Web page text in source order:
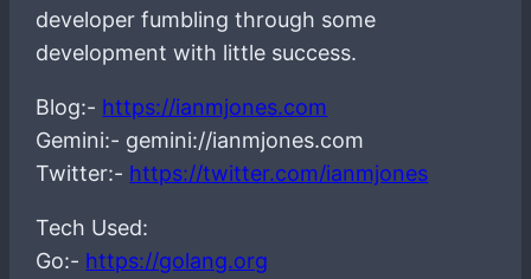
developer fumbling through some
development with little success.
Blog:- https://ianmjones.com
Gemini:- gemini://ianmjones.com
Twitter:- https://twitter.com/ianmjones
Tech Used:
Go:- https://golang.org